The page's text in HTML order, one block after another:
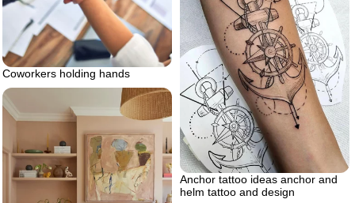
Coworkers holding hands
Anchor tattoo ideas anchor and
helm tattoo and design